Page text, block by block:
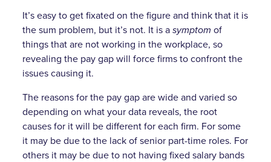
It’s easy to get fixated on the figure and think that it is
the sum problem, but it’s not. It is asymptom of
things that are not working in the workplace, so
revealing the pay gap will force firms to confront the
issues causing it.
The reasons for the pay gap are wide and varied so
depending on what your data reveals, the root
causes for it will be different for each firm. For some
it may be due to the lack of senior part-time roles. For
others it may be due to not having fixed salary bands